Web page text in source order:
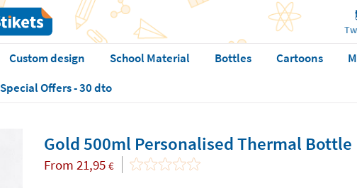
Custom design School Material Bottles Cartoons
Special Offers - 30 dto
Gold 500ml Personalised Thermal Bottle
From 21,95 €